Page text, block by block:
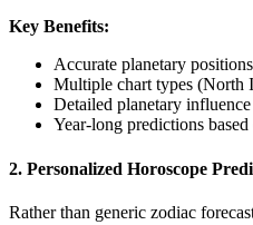
Key Benefits:
Accurate planetary
Multiple chart types (North
Detailed planetary
Year-long predictions
2. Personalized Horoscope
Rather than generic zodiac